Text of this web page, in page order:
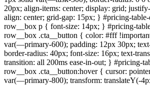
20px; align-items: center; display: grid;
align: center; grid-gap: 15px; } #pricing-table-
row__box p { font-size: 14px; } #pricing-
row__box .cta__button { color: #fff
var(—primary-600); padding: 12px 30px;
border-radius: 40px; font-size: 16px; text-
transition: all 200ms ease-in-out; } #pricing-
row__box .cta__button:hover { cursor:
var(—primary-800); transform: translateY(-